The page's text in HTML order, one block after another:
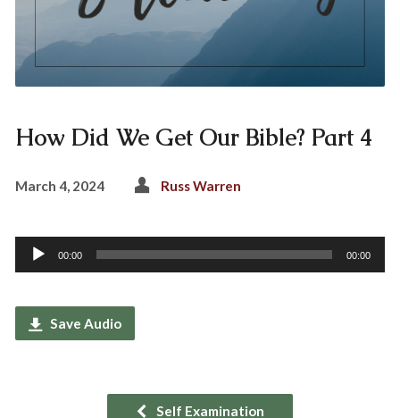
How Did We Get Our Bible? Part 4
March 4, 2024 Russ Warren
Audio
Player
00:00 00:00
Save Audio
Self Examination